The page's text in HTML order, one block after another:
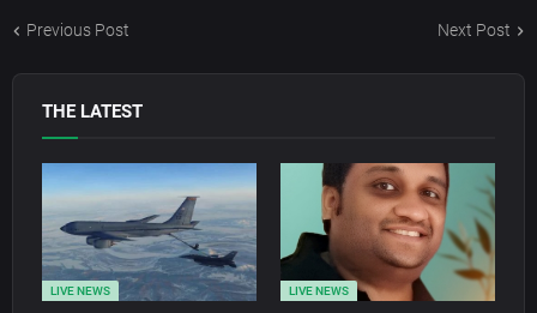
Previous Post Next Post
THE LATEST
LIVE NEWS LIVE NEWS